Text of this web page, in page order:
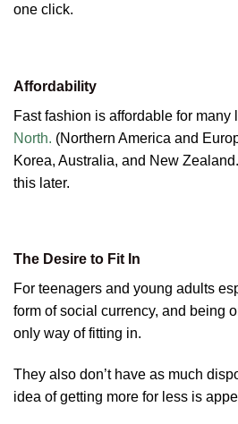
one click.
Affordability
Fast fashion is affordable for many
North. (Northern America and
Korea, Australia, and New
this later.
The Desire to Fit In
For teenagers and young adults
form of social currency, and being
only way of fitting in.
They also don’t have as much
idea of getting more for less is